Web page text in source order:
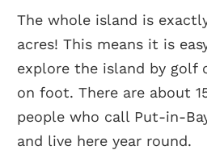
The whole island is
acres! This means it is
explore the island by golf
on foot. There are about
people who call Put-in-
and live here year round.